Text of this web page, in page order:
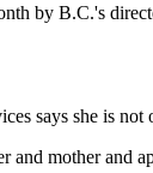
by B.C.'s
says she is not
mother and